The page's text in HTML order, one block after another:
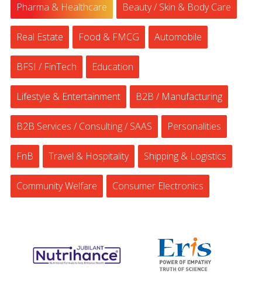
Pharma & Healthcare Beauty / Skin & Body Care
Real Estate Food & FMCG Automobile
BFSI / FinTech Education
Lifestyle & Entertainment B2B / Manufacturing
B2B Services / Consulting / SAAS Personalities
FnB Travel & Hospitality Shipping & Logistics
Community Welfare Consumer Electronics